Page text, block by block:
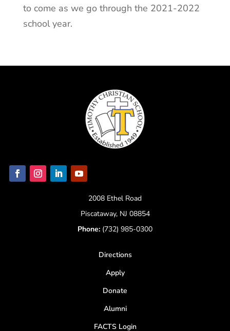
to come as we go through the 2021-2022
school year.
2008 Ethel Road
Piscataway, NJ 08854
Phone: (732) 985-0300
Directions
Apply
Donate
Alumni
FACTS Login